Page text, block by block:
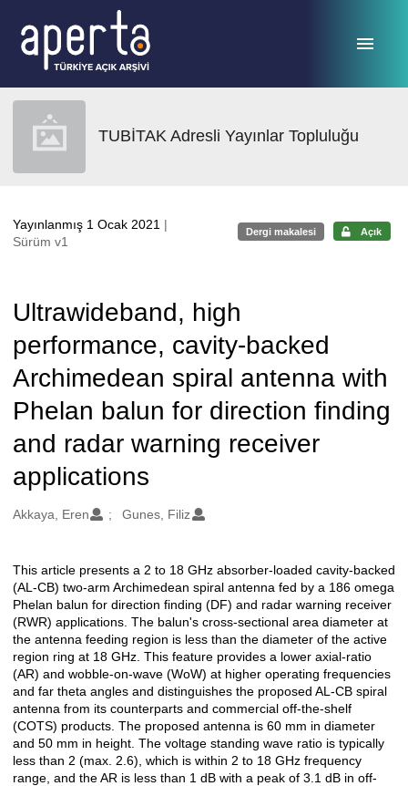
TUBİTAK Adresli Yayınlar Topluluğu
Yayınlanmış 1 Ocak 2021 |
Sürüm v1
Dergi makalesi Açık
Ultrawideband, high
performance, cavity-backed
Archimedean spiral antenna with
Phelan balun for direction finding
and radar warning receiver
applications
Oluşturanlar
Akkaya, Eren Gunes, Filiz
Açıklama
This article presents a 2 to 18 GHz absorber-loaded cavity-backed
(AL-CB) two-arm Archimedean spiral antenna fed by a 186 omega
Phelan balun for direction finding (DF) and radar warning receiver
(RWR) applications. The balun's cross-sectional area diameter at
the antenna feeding region is less than the diameter of the active
region ring at 18 GHz. This feature provides a lower axial-ratio
(AR) and wobble-on-wave (WoW) at higher operating frequencies
and far theta angles and distinguishes the proposed AL-CB spiral
antenna from its counterparts and commercial off-the-shelf
(COTS) products. The proposed antenna is 60 mm in diameter
and 50 mm in height. The voltage standing wave ratio is typically
less than 2 (max. 2.6), which is within 2 to 18 GHz frequency
range, and the AR is less than 1 dB with a peak of 3.1 dB in off-